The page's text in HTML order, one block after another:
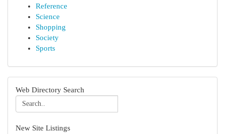
Reference
Science
Shopping
Society
Sports
Web Directory Search
New Site Listings